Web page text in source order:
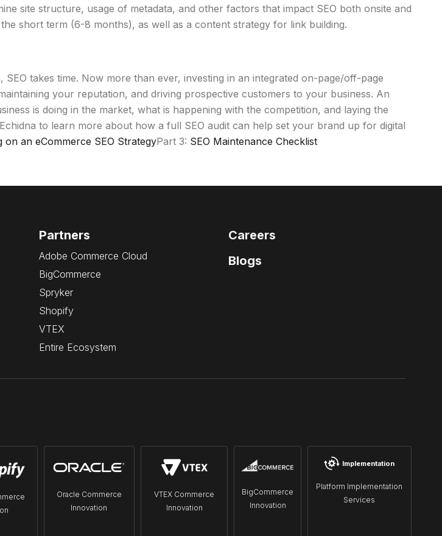
site structure, usage of metadata, and other factors that impact SEO both onsite and
short term (6-8 months), as well as a content strategy for link building.
takes time. Now more than ever, investing in an integrated on-page/off-page
your reputation, and driving prospective customers to your business. An
is doing in the market, what is happening with the competition, and laying the
to learn more about how a full SEO audit can help set your brand up for digital
on an eCommerce SEO StrategyPart 3: SEO Maintenance Checklist
Partners
Adobe Commerce Cloud
BigCommerce
Spryker
Shopify
VTEX
Entire Ecosystem
Careers
Blogs
Oracle Commerce
Innovation
VTEX Commerce
Innovation
BigCommerce
Innovation
Implementation
Platform Implementation
Services